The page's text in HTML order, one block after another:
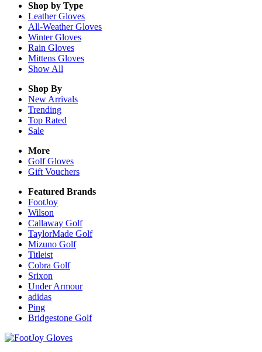
Shop by Type
LeatherGloves
All-WeatherGloves
WinterGloves
Rain Gloves
Mittens Gloves
Show All
Shop By
New Arrivals
Trending
Top Rated
Sale
More
Golf Gloves
Gift Vouchers
Featured Brands
FootJoy
Wilson
Callaway Golf
TaylorMade Golf
Mizuno Golf
Titleist
Cobra Golf
Srixon
Under Armour
adidas
Ping
Bridgestone Golf